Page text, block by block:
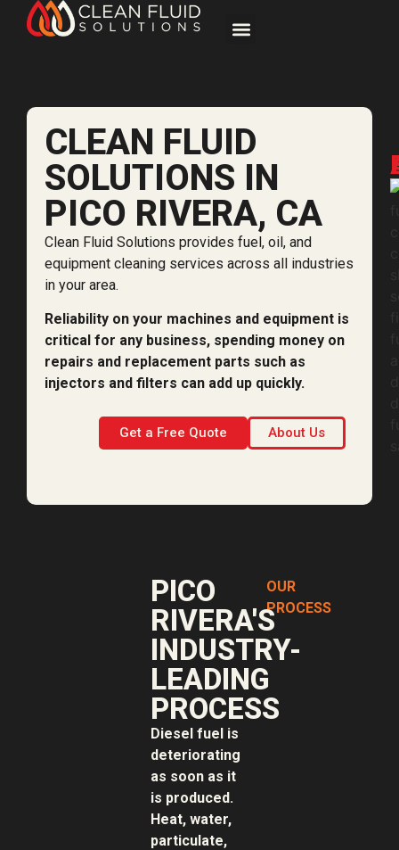
CLEAN FLUID
SOLUTIONS IN
PICO RIVERA, CA
Clean Fluid Solutions provides fuel, oil, and
equipment cleaning services across all industries
in your area.
Reliability on your machines and equipment is
critical for any business, spending money on
repairs and replacement parts such as
injectors and filters can add up quickly.
About Us
Get a Free Quote
OUR
PROCESS
PICO
RIVERA'S
INDUSTRY-
LEADING
PROCESS
Diesel fuel is
deteriorating
as soon as it
is produced.
Heat, water,
particulate,